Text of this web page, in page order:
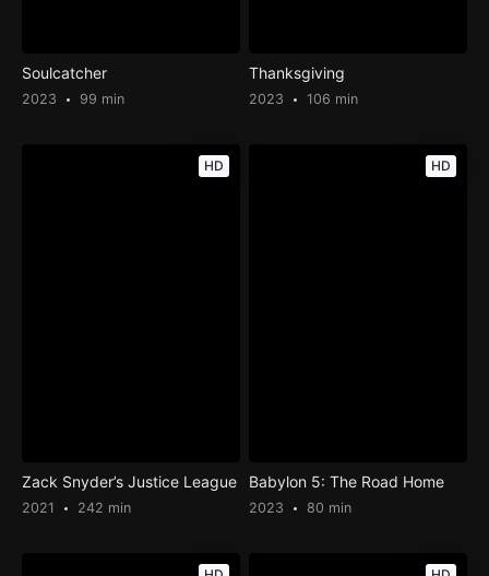
Soulcatcher
2023 99 min
Thanksgiving
2023 106 min
HD
Zack Snyder’s Justice League
2021 242 min
HD
Babylon 5: The Road Home
2023 80 min